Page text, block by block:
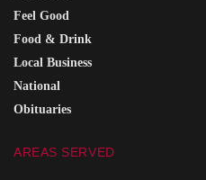
Feel Good
Food & Drink
Local Business
National
Obituaries
AREAS SERVED